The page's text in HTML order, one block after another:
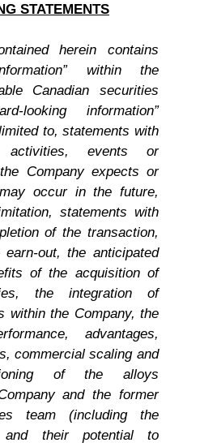
STATEMENTS
herein contains
within the
Canadian securities
looking information”
to, statements with
events or
Company expects or
occur in the future,
statements with
of the transaction,
out, the anticipated
of the acquisition of
the integration of
within the Company, the
advantages,
commercial scaling and
of the alloys
and the former
team (including the
and their potential to